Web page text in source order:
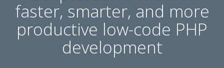
faster, smarter, and more
productive low-code PHP
development